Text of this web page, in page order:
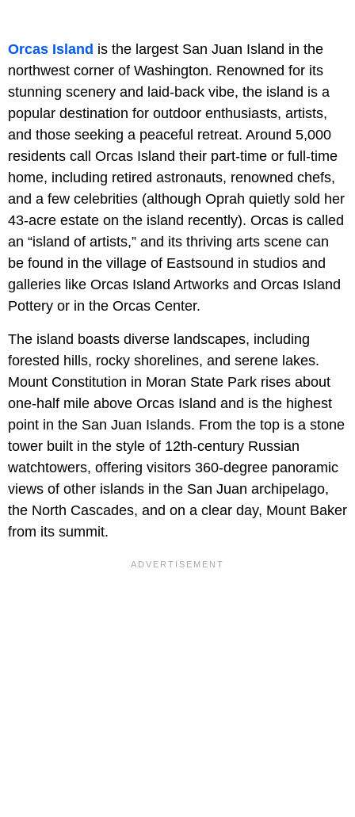
Orcas Island is the largest San Juan Island in the
northwest corner of Washington. Renowned for its
stunning scenery and laid-back vibe, the island is a
popular destination for outdoor enthusiasts, artists,
and those seeking a peaceful retreat. Around 5,000
residents call Orcas Island their part-time or full-time
home, including retired astronauts, renowned chefs,
and a few celebrities (although Oprah quietly sold her
43-acre estate on the island recently). Orcas is called
an “island of artists,” and its thriving arts scene can
be found in the village of Eastsound in studios and
galleries like Orcas Island Artworks and Orcas Island
Pottery or in the Orcas Center.
The island boasts diverse landscapes, including
forested hills, rocky shorelines, and serene lakes.
Mount Constitution in Moran State Park rises about
one-half mile above Orcas Island and is the highest
point in the San Juan Islands. From the top is a stone
tower built in the style of 12th-century Russian
watchtowers, offering visitors 360-degree panoramic
views of other islands in the San Juan archipelago,
the North Cascades, and on a clear day, Mount Baker
from its summit.